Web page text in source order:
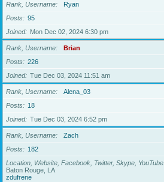
Rank, Username
Ryan
Posts
95
Joined
Mon Dec 02, 2024 6:30 pm
Rank, Username
Brian
Posts
226
Joined
Tue Dec 03, 2024 11:51 am
Rank, Username
Alena_03
Posts
18
Joined
Tue Dec 03, 2024 6:52 pm
Rank, Username
Zach
Posts
182
Location, Website, Facebook, Twitter, Skype, YouTube
Baton Rouge, LA
zdufrene